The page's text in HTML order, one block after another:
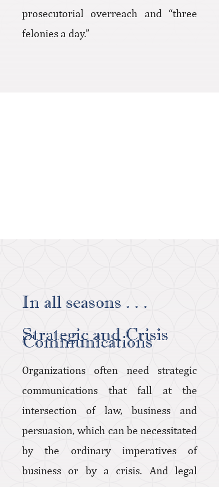
prosecutorial overreach and “three
felonies a day.”
In all seasons . . .
Strategic and Crisis
Communications
Organizations often need strategic
communications that fall at the
intersection of law, business and
persuasion, which can be necessitated
by the ordinary imperatives of
business or by a crisis. And legal